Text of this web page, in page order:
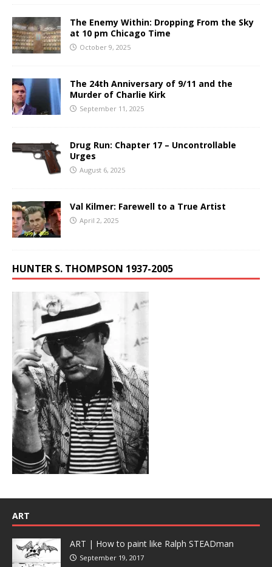
The Enemy Within: Dropping From the Sky
at 10 pm Chicago Time
October 9, 2025
The 24th Anniversary of 9/11 and the
Murder of Charlie Kirk
September 11, 2025
Drug Run: Chapter 17 – Uncontrollable
Urges
August 6, 2025
Val Kilmer: Farewell to a True Artist
April 2, 2025
HUNTER S. THOMPSON 1937-2005
ART
ART | How to paint like Ralph STEADman
September 19, 2017